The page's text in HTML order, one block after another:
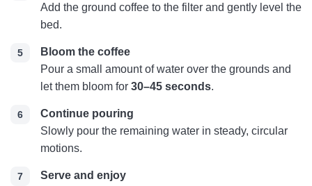
Add the ground coffee to the filter and gently level the
bed.
Bloom the coffee
Pour a small amount of water over the grounds and
let them bloom for 30–45 seconds.
Continue pouring
Slowly pour the remaining water in steady, circular
motions.
Serve and enjoy